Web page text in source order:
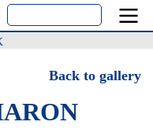
Back to gallery